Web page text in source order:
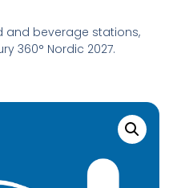
and beverage stations,
360° Nordic 2027.